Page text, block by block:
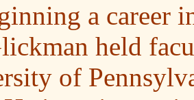
a career
held
of